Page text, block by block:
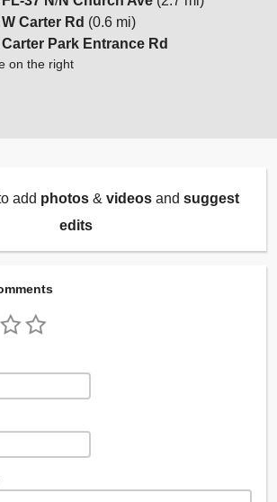
W Carter Rd (0.6 mi)
Carter Park Entrance Rd
on the right
add photos& videosand suggest
edits